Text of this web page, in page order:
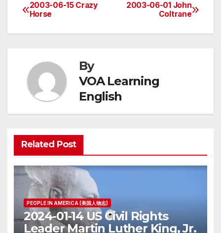
Post
navigation
2003-06-01 John
Coltrane
2003-06-15 Crazy
Horse
By
VOA Learning
English
Related Post
PEOPLE IN AMERICA (美国人物志)
2024-01-14 US Civil Rights
Leader Martin Luther King, Jr.